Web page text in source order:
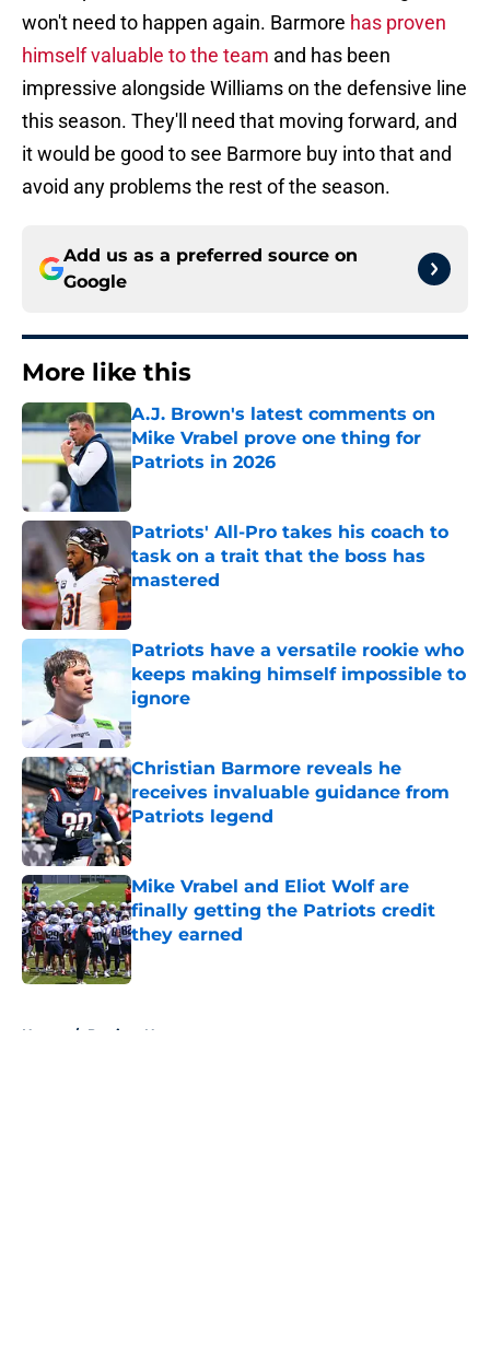
won't need to happen again. Barmore has proven
himself valuable to the team and has been
impressive alongside Williams on the defensive line
this season. They'll need that moving forward, and
it would be good to see Barmore buy into that and
avoid any problems the rest of the season.
Add us as a preferred source on
Google
More like this
A.J. Brown's latest comments on
Mike Vrabel prove one thing for
Patriots in 2026
Patriots' All-Pro takes his coach to
task on a trait that the boss has
mastered
Published by on Invalid Date
Patriots have a versatile rookie who
keeps making himself impossible to
ignore
Published by on Invalid Date
Christian Barmore reveals he
receives invaluable guidance from
Patriots legend
Published by on Invalid Date
Mike Vrabel and Eliot Wolf are
finally getting the Patriots credit
they earned
Published by on Invalid Date
Home / Patriots News